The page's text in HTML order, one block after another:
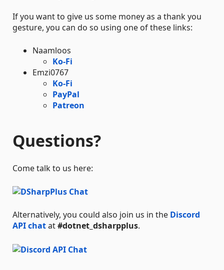
If you want to give us some money as a thank you
gesture, you can do so using one of these links:
Naamloos
Ko-Fi
Emzi0767
Ko-Fi
PayPal
Patreon
Questions?
Come talk to us here:
Alternatively, you could also join us in the Discord
API chatat#dotnet_dsharpplus.